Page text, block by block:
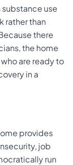
use
rather than
there
the home
are ready to
in a
provides
job
run